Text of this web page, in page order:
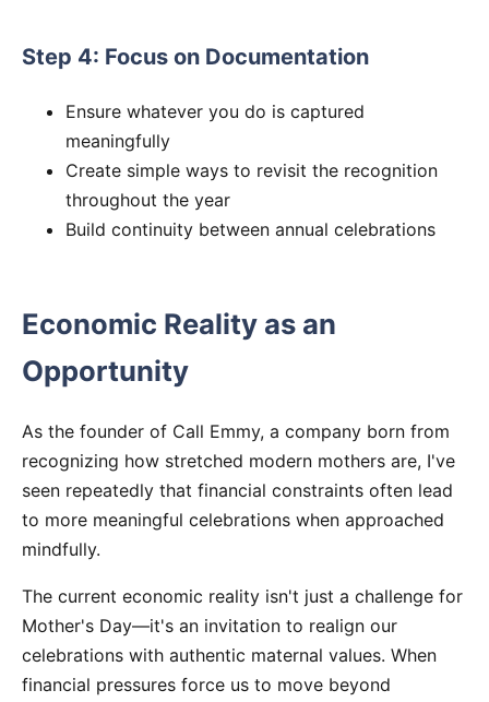
Step 4: Focus on Documentation
Ensure whatever you do is captured
meaningfully
Create simple ways to revisit the recognition
throughout the year
Build continuity between annual celebrations
Economic Reality as an
Opportunity
As the founder of Call Emmy, a company born from
recognizing how stretched modern mothers are, I've
seen repeatedly that financial constraints often lead
to more meaningful celebrations when approached
mindfully.
The current economic reality isn't just a challenge for
Mother's Day—it's an invitation to realign our
celebrations with authentic maternal values. When
financial pressures force us to move beyond